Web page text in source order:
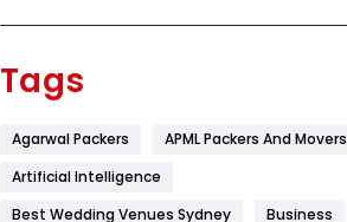
Flower
Food
Tags
Agarwal Packers
APML Packers And Movers
Artificial Intelligence
Best Wedding Venues Sydney
Business